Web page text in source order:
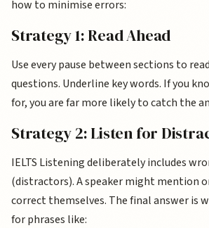
how to minimise errors:
Strategy 1: Read Ahead
Use every pause between sections to
questions. Underline key words. If you
for, you are far more likely to catch the
Strategy 2: Listen for
IELTS Listening deliberately includes
(distractors). A speaker might mention
correct themselves. The final answer is
for phrases like: